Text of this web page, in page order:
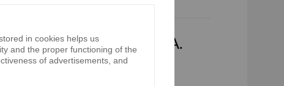
results of Bank Pekao S.A.
in cookies helps us
and the proper functioning of the
of advertisements, and